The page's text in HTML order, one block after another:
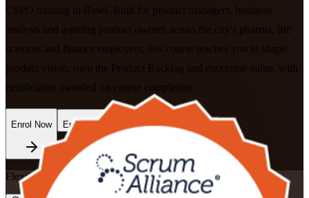
CSPO training in Basel. Built for product managers, business
analysts and aspiring product owners across the city's pharma, life
sciences and finance employers, this course teaches you to shape
product vision, own the Product Backlog and maximise value, with
certification awarded on course completion.
Enrol Now Enquire about this Training
Flexible